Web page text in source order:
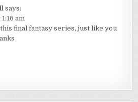
says:
am
final fantasy series, just like you